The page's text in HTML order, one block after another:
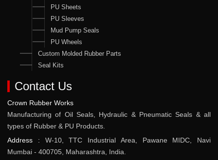
PU Sheets
PU Sleeves
Mud Pump Seals
PU Wheels
Custom Molded Rubber Parts
Seal Kits
Contact Us
Crown Rubber Works
Manufacturing of Oil Seals, Hydraulic & Pneumatic Seals & all
types of Rubber & PU Products.
Address : W-10, TTC Industrial Area, Pawane MIDC, Navi
Mumbai - 400705, Maharashtra, India.